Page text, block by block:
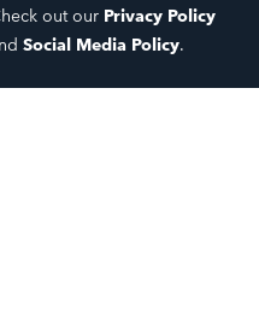
out our Privacy Policy
Social Media Policy.